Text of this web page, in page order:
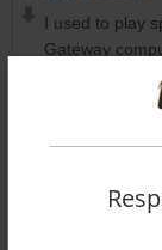
I used to play
Gateway